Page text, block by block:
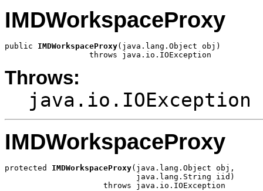
IMDWorkspaceProxy
public IMDWorkspaceProxy(java.lang.Object obj)
                  throws java.io.IOException
Throws:
java.io.IOException
IMDWorkspaceProxy
protected IMDWorkspaceProxy(java.lang.Object obj,
                            java.lang.String iid)
                     throws java.io.IOException